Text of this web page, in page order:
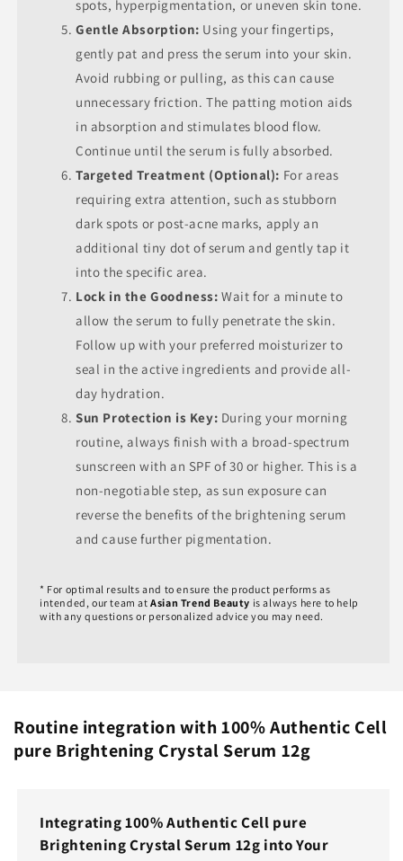
spots, hyperpigmentation, or uneven skin tone.
Gentle Absorption: Using your fingertips,
gently pat and press the serum into your skin.
Avoid rubbing or pulling, as this can cause
unnecessary friction. The patting motion aids
in absorption and stimulates blood flow.
Continue until the serum is fully absorbed.
Targeted Treatment (Optional): For areas
requiring extra attention, such as stubborn
dark spots or post-acne marks, apply an
additional tiny dot of serum and gently tap it
into the specific area.
Lock in the Goodness: Wait for a minute to
allow the serum to fully penetrate the skin.
Follow up with your preferred moisturizer to
seal in the active ingredients and provide all-
day hydration.
Sun Protection is Key: During your morning
routine, always finish with a broad-spectrum
sunscreen with an SPF of 30 or higher. This is a
non-negotiable step, as sun exposure can
reverse the benefits of the brightening serum
and cause further pigmentation.
* For optimal results and to ensure the product performs as
intended, our team atAsian Trend Beauty is always here to help
with any questions or personalized advice you may need.
Routine integration with 100% Authentic Cell
pure Brightening Crystal Serum 12g
Integrating 100% Authentic Cell pure
Brightening Crystal Serum 12g into Your